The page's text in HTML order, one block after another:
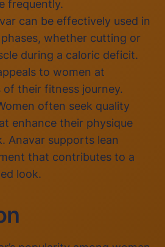
frequently.
can be effectively used in
whether cutting or
during a caloric deficit.
to women at
their fitness journey.
often seek quality
enhance their physique
Anavar supports lean
that contributes to a
look.